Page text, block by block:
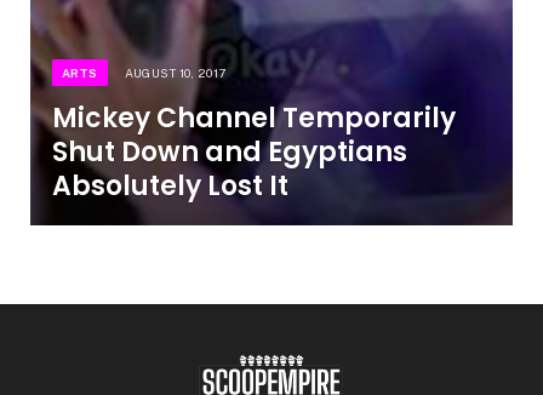
ARTS AUGUST 10, 2017
Mickey Channel Temporarily
Shut Down and Egyptians
Absolutely Lost It